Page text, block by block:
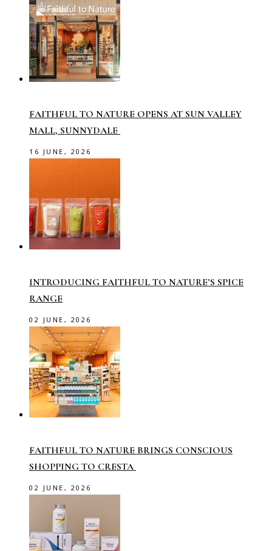
FAITHFUL TO NATURE OPENS AT SUN VALLEY
MALL, SUNNYDALE
16 JUNE, 2026
INTRODUCING FAITHFUL TO NATURE’S SPICE
RANGE
02 JUNE, 2026
FAITHFUL TO NATURE BRINGS CONSCIOUS
SHOPPING TO CRESTA
02 JUNE, 2026